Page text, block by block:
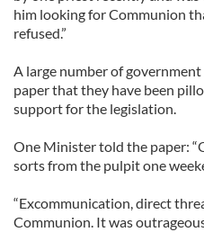
him looking for Communion
refused.”
A large number of
paper that they have been
support for the legislation.
One Minister told the paper:
sorts from the pulpit one
“Excommunication, direct
Communion. It was